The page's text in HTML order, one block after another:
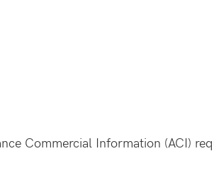
Commercial Information (ACI)